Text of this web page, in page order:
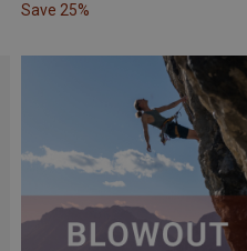
Save 25%